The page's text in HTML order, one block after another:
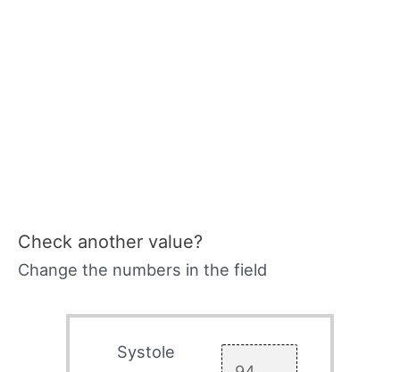
Check another value?
Change the numbers in the field
Systole